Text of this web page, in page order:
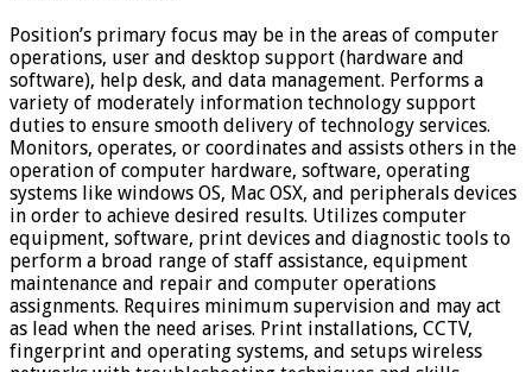
Position’s primary focus may be in the areas of computer
operations, user and desktop support (hardware and
software), help desk, and data management. Performs a
variety of moderately information technology support
duties to ensure smooth delivery of technology services.
Monitors, operates, or coordinates and assists others in the
operation of computer hardware, software, operating
systems like windows OS, Mac OSX, and peripherals devices
in order to achieve desired results. Utilizes computer
equipment, software, print devices and diagnostic tools to
perform a broad range of staff assistance, equipment
maintenance and repair and computer operations
assignments. Requires minimum supervision and may act
as lead when the need arises. Print installations, CCTV,
fingerprint and operating systems, and setups wireless